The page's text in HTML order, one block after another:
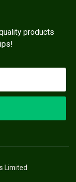
products
Limited